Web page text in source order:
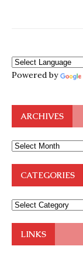
Powered by
ARCHIVES
CATEGORIES
LINKS